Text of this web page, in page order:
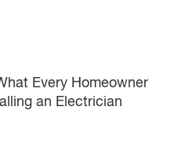
Every Homeowner
an Electrician